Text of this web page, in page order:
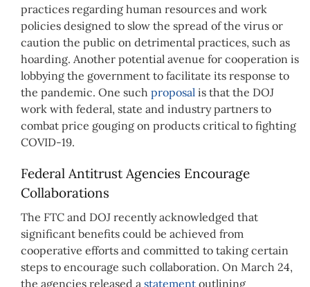
practices regarding human resources and work
policies designed to slow the spread of the virus or
caution the public on detrimental practices, such as
hoarding. Another potential avenue for cooperation is
lobbying the government to facilitate its response to
the pandemic. One such proposal is that the DOJ
work with federal, state and industry partners to
combat price gouging on products critical to fighting
COVID-19.
Federal Antitrust Agencies Encourage
Collaborations
The FTC and DOJ recently acknowledged that
significant benefits could be achieved from
cooperative efforts and committed to taking certain
steps to encourage such collaboration. On March 24,
the agencies released a statement outlining